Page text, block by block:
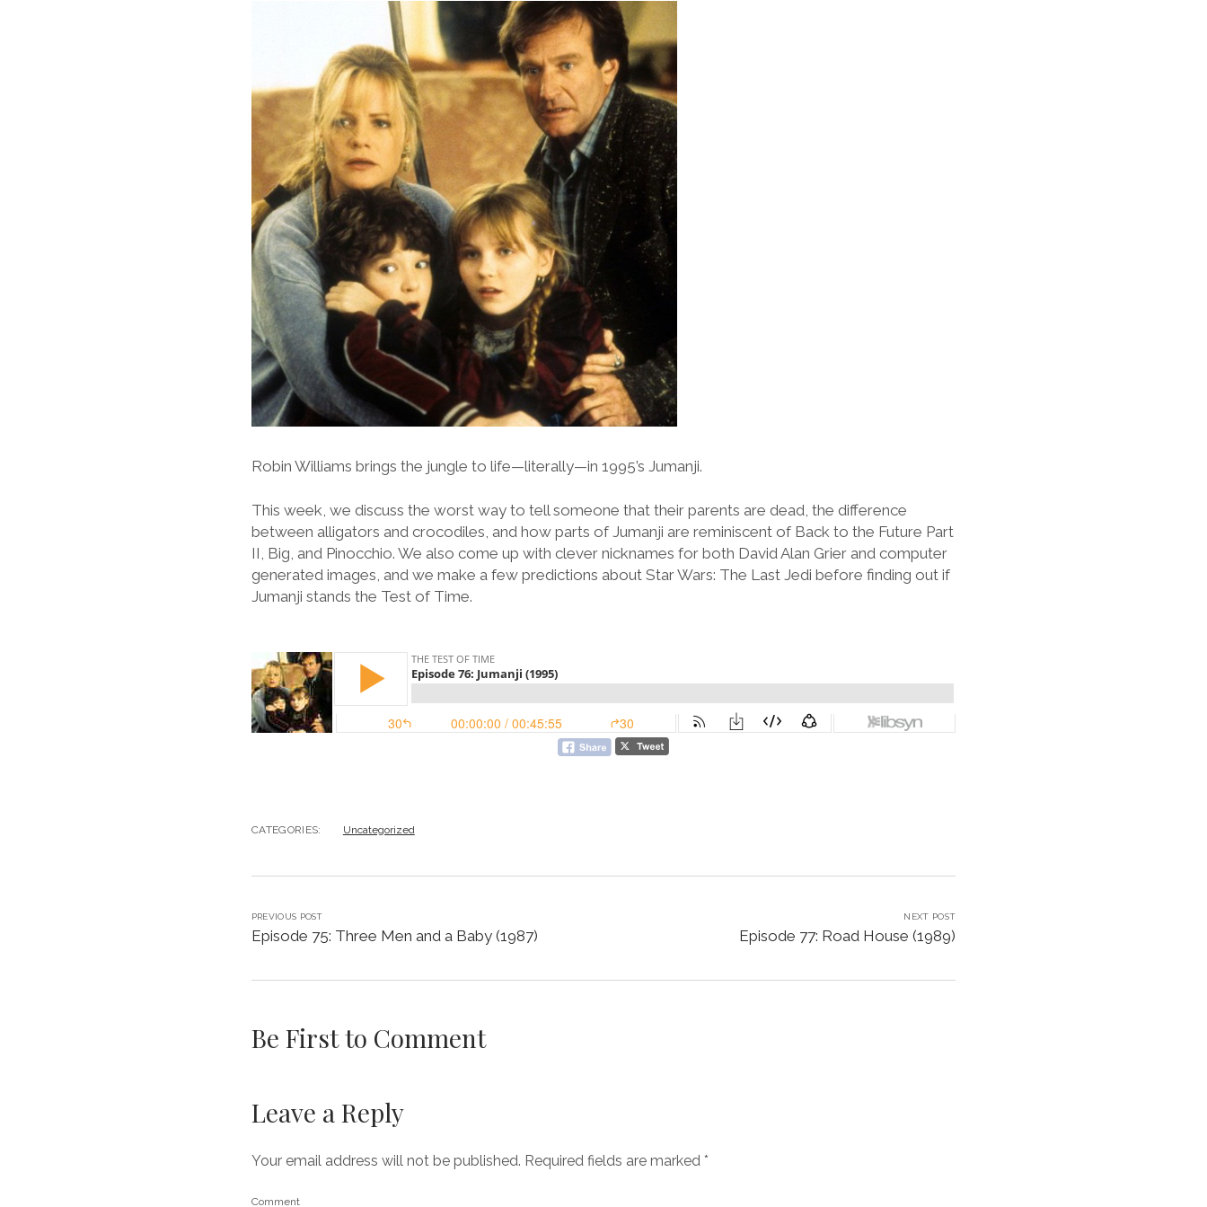
Robin Williams brings the jungle to life—literally—in 1995’s Jumanji.
This week, we discuss the worst way to tell someone that their parents are dead, the difference
between alligators and crocodiles, and how parts of Jumanji are reminiscent of Back to the Future Part
II, Big, and Pinocchio. We also come up with clever nicknames for both David Alan Grier and computer
generated images, and we make a few predictions about Star Wars: The Last Jedi before finding out if
Jumanji stands the Test of Time.
CATEGORIES: Uncategorized
PREVIOUS POST
Episode 75: Three Men and a Baby (1987)
NEXT POST
Episode 77: Road House (1989)
Be First to Comment
Leave a Reply
Your email address will not be published. Required fields are marked *
Comment